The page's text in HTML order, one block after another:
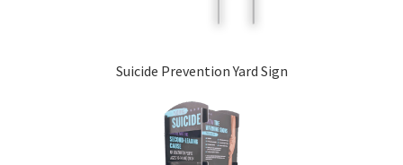
Suicide Prevention Yard Sign